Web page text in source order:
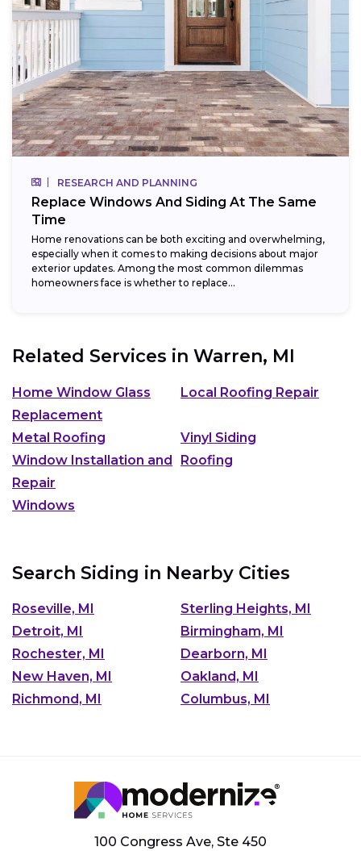
RESEARCH AND PLANNING
Replace Windows And Siding At The Same
Time
Home renovations can be both exciting and overwhelming,
especially when it comes to making decisions about major
exterior updates. Among the most common dilemmas
homeowners face is whether to replace...
Related Services in Warren, MI
Home Window Glass
Replacement
Local Roofing Repair
Metal Roofing
Vinyl Siding
Window Installation and
Repair
Roofing
Windows
Search Siding in Nearby Cities
Roseville, MI
Sterling Heights, MI
Detroit, MI
Birmingham, MI
Rochester, MI
Dearborn, MI
New Haven, MI
Oakland, MI
Richmond, MI
Columbus, MI
100 Congress Ave, Ste 450